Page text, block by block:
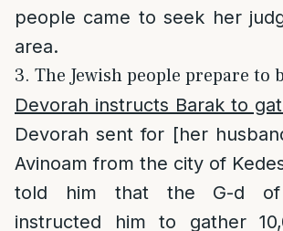
people came to seek her
area.
3. The Jewish people prepare to
Devorah instructs Barak to
Devorah sent for [her
Avinoam from the city of
told him that the G-d of
instructed him to gather